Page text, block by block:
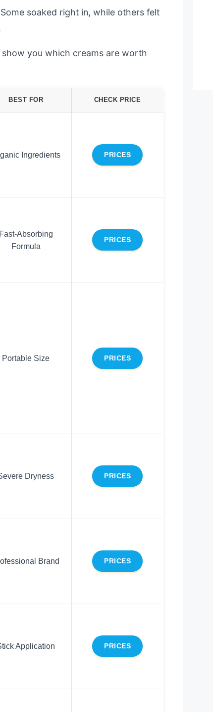
soaked right in, while others felt
show you which creams are worth
BEST FOR CHECK PRICE
Ingredients PRICES
Fast-Absorbing
Formula
PRICES
Portable Size PRICES
Dryness PRICES
Brand PRICES
Application PRICES